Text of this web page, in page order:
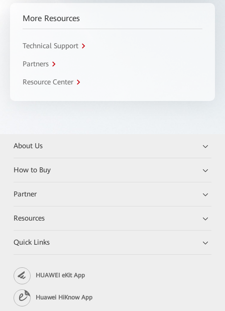
More Resources
Technical Support
Partners
Resource Center
About Us
How to Buy
Partner
Resources
Quick Links
HUAWEI eKit App
Huawei HiKnow App